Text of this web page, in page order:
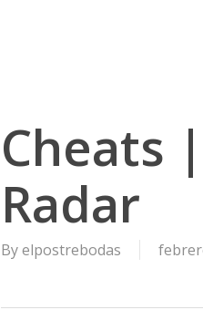
Cheats
Radar
Byelpostrebodas